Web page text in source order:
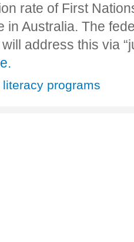
rate of First
in Australia. The
address this via
literacy programs